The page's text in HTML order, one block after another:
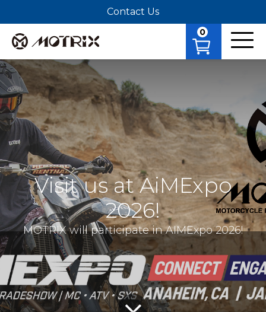
0
Contact Us
Visit us at AiMExpo
2026!
MOTRIX will participate in AIMExpo 2026!